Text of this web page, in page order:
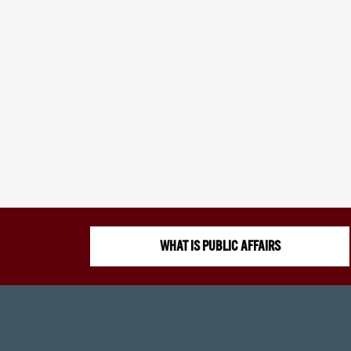
WHAT IS PUBLIC AFFAIRS